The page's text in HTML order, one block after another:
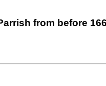
from before